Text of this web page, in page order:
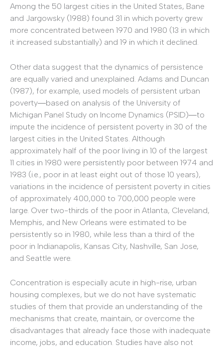
Among the 50 largest cities in the United States, Bane
and Jargowsky (1988) found 31 in which poverty grew
more concentrated between 1970 and 1980 (13 in which
it increased substantially) and 19 in which it declined.
Other data suggest that the dynamics of persistence
are equally varied and unexplained. Adams and Duncan
(1987), for example, used models of persistent urban
poverty―based on analysis of the University of
Michigan Panel Study on Income Dynamics (PSID)―to
impute the incidence of persistent poverty in 30 of the
largest cities in the United States. Although
approximately half of the poor living in 10 of the largest
11 cities in 1980 were persistently poor between 1974 and
1983 (i.e., poor in at least eight out of those 10 years),
variations in the incidence of persistent poverty in cities
of approximately 400,000 to 700,000 people were
large. Over two-thirds of the poor in Atlanta, Cleveland,
Memphis, and New Orleans were estimated to be
persistently so in 1980, while less than a third of the
poor in Indianapolis, Kansas City, Nashville, San Jose,
and Seattle were.
Concentration is especially acute in high-rise, urban
housing complexes, but we do not have systematic
studies of them that provide an understanding of the
mechanisms that create, maintain, or overcome the
disadvantages that already face those with inadequate
income, jobs, and education. Studies have also not